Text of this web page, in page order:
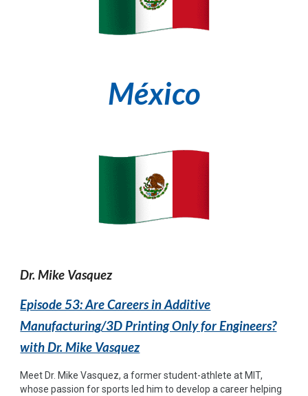
México
Dr. Mike Vasquez
Episode 53: Are Careers in Additive
Manufacturing/3D Printing Only for Engineers?
with Dr. Mike Vasquez
Meet Dr. Mike Vasquez, a former student-athlete at MIT,
whose passion for sports led him to develop a career helping